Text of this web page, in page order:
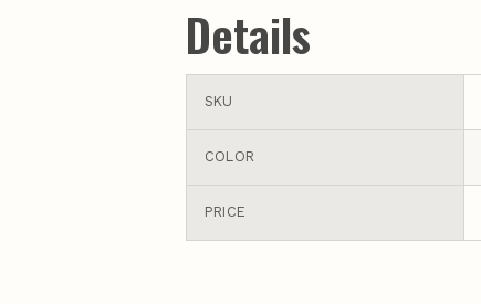
Details
SKU
COLOR
PRICE